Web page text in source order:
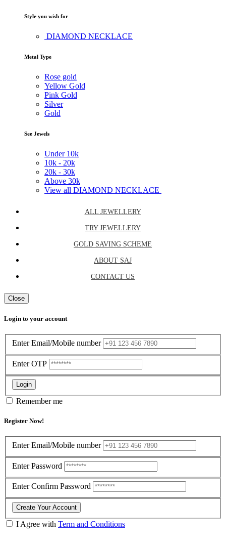
Style you wish for
DIAMOND NECKLACE
Metal Type
Rose gold
Yellow Gold
Pink Gold
Silver
Gold
See Jewels
Under 10k
10k - 20k
20k - 30k
Above 30k
View all DIAMOND NECKLACE
ALL JEWELLERY
TRY JEWELLERY
GOLD SAVING SCHEME
ABOUT SAJ
CONTACT US
Close
Login to your account
Enter Email/Mobile number
Enter OTP
Login
Remember me
Register Now!
Enter Email/Mobile number
Enter Password
Enter Confirm Password
Create Your Account
I Agree with Term and Conditions